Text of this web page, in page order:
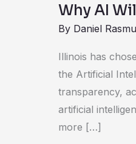
Why AI
By Daniel
Illinois has
the Artificial
transparency,
artificial
more […]
Will
Humble